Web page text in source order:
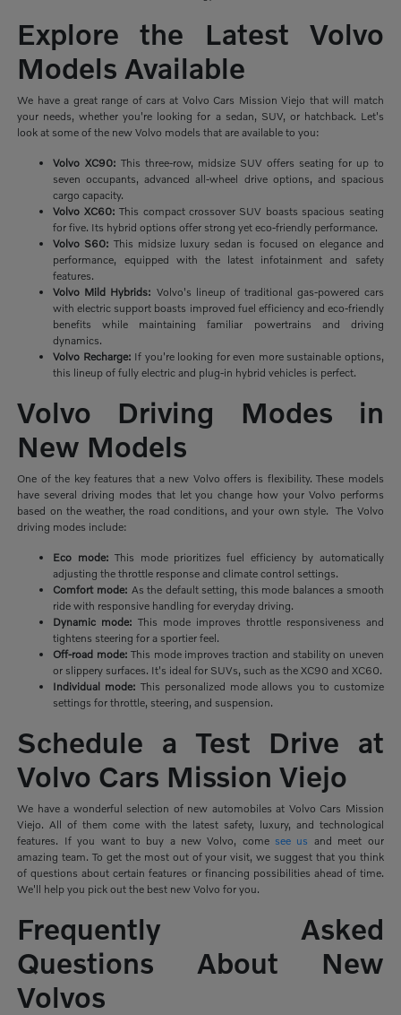
Explore the Latest Volvo
Models Available
We have a great range of cars at Volvo Cars Mission Viejo that will match
your needs, whether you're looking for a sedan, SUV, or hatchback. Let's
look at some of the new Volvo models that are available to you:
Volvo XC90: This three-row, midsize SUV offers seating for up to
seven occupants, advanced all-wheel drive options, and spacious
cargo capacity.
Volvo XC60: This compact crossover SUV boasts spacious seating
for five. Its hybrid options offer strong yet eco-friendly performance.
Volvo S60:This midsize luxury sedan is focused on elegance and
performance, equipped with the latest infotainment and safety
features.
Volvo Mild Hybrids: Volvo's lineup of traditional gas-powered cars
with electric support boasts improved fuel efficiency and eco-friendly
benefits while maintaining familiar powertrains and driving
dynamics.
Volvo Recharge: If you're looking for even more sustainable options,
this lineup of fully electric and plug-in hybrid vehicles is perfect.
Volvo Driving Modes in
New Models
One of the key features that a new Volvo offers is flexibility. These models
have several driving modes that let you change how your Volvo performs
based on the weather, the road conditions, and your own style. The Volvo
driving modes include:
Eco mode:This mode prioritizes fuel efficiency by automatically
adjusting the throttle response and climate control settings.
Comfort mode: As the default setting, this mode balances a smooth
ride with responsive handling for everyday driving.
Dynamic mode: This mode improves throttle responsiveness and
tightens steering for a sportier feel.
Off-road mode: This mode improves traction and stability on uneven
or slippery surfaces. It's ideal for SUVs, such as the XC90 and XC60.
Individual mode: This personalized mode allows you to customize
settings for throttle, steering, and suspension.
Schedule a Test Drive at
Volvo Cars Mission Viejo
We have a wonderful selection of new automobiles at Volvo Cars Mission
Viejo. All of them come with the latest safety, luxury, and technological
features. If you want to buy a new Volvo, come see us and meet our
amazing team. To get the most out of your visit, we suggest that you think
of questions about certain features or financing possibilities ahead of time.
We'll help you pick out the best new Volvo for you.
Frequently Asked
Questions About New
Volvos